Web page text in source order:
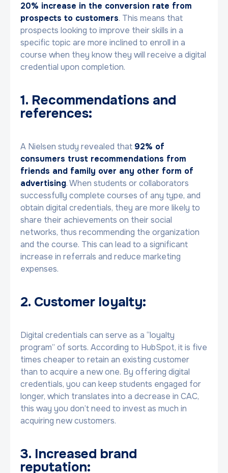
20% increase in the conversion rate from
prospects to customers. This means that
prospects looking to improve their skills in a
specific topic are more inclined to enroll in a
course when they know they will receive a digital
credential upon completion.
1. Recommendations and
references:
A Nielsen study revealed that 92% of
consumers trust recommendations from
friends and family over any other form of
advertising. When students or collaborators
successfully complete courses of any type, and
obtain digital credentials, they are more likely to
share their achievements on their social
networks, thus recommending the organization
and the course. This can lead to a significant
increase in referrals and reduce marketing
expenses.
2. Customer loyalty:
Digital credentials can serve as a “loyalty
program” of sorts. According to HubSpot, it is five
times cheaper to retain an existing customer
than to acquire a new one. By offering digital
credentials, you can keep students engaged for
longer, which translates into a decrease in CAC,
this way you don’t need to invest as much in
acquiring new customers.
3. Increased brand
reputation: